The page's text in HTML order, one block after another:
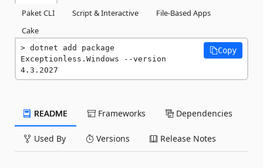
Paket CLI
Script & Interactive
File-Based Apps
Cake
dotnet add package
Exceptionless.Windows --version
4.3.2027
Copy
README Frameworks Dependencies
Used By Versions Release Notes